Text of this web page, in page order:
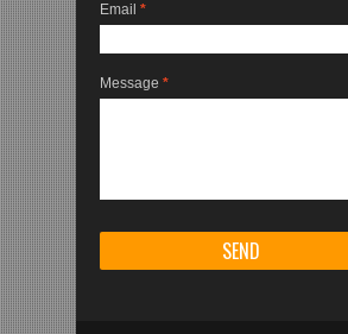
Email *
Message *